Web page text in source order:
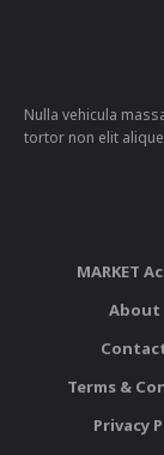
Nulla vehicula
tortor non elit
MARKET
About
Terms &
Privacy